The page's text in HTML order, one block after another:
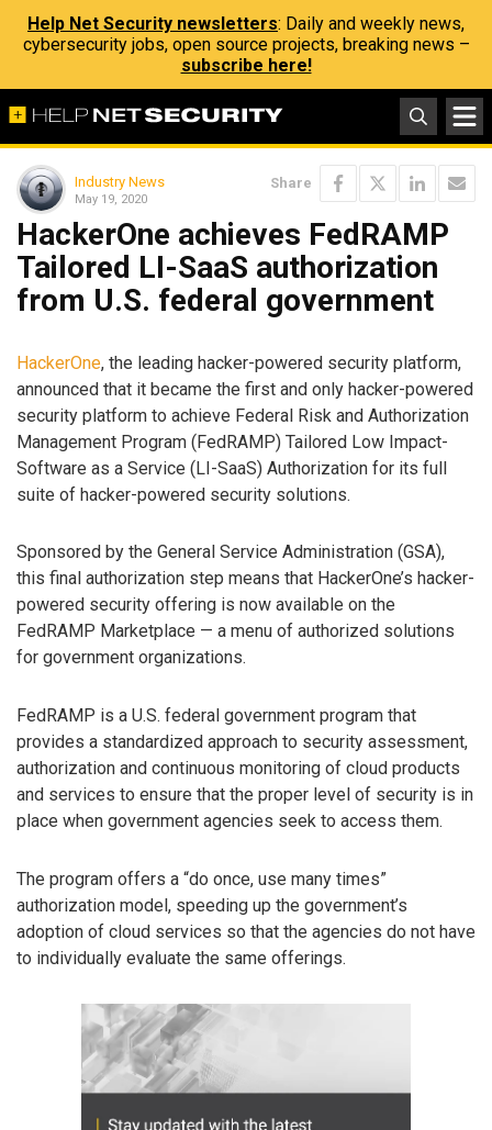
Help Net Security newsletters: Daily and weekly news,
cybersecurity jobs, open source projects, breaking news –
subscribe here!
Industry News
May 19, 2020
Share
HackerOne achieves FedRAMP
Tailored LI-SaaS authorization
from U.S. federal government
HackerOne, the leading hacker-powered security platform,
announced that it became the first and only hacker-powered
security platform to achieve Federal Risk and Authorization
Management Program (FedRAMP) Tailored Low Impact-
Software as a Service (LI-SaaS) Authorization for its full
suite of hacker-powered security solutions.
Sponsored by the General Service Administration (GSA),
this final authorization step means that HackerOne’s hacker-
powered security offering is now available on the
FedRAMP Marketplace — a menu of authorized solutions
for government organizations.
FedRAMP is a U.S. federal government program that
provides a standardized approach to security assessment,
authorization and continuous monitoring of cloud products
and services to ensure that the proper level of security is in
place when government agencies seek to access them.
The program offers a “do once, use many times”
authorization model, speeding up the government’s
adoption of cloud services so that the agencies do not have
to individually evaluate the same offerings.